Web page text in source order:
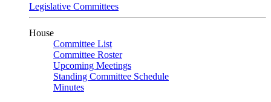
Legislative Committees
House
Committee List
Committee Roster
Upcoming Meetings
Standing Committee Schedule
Minutes